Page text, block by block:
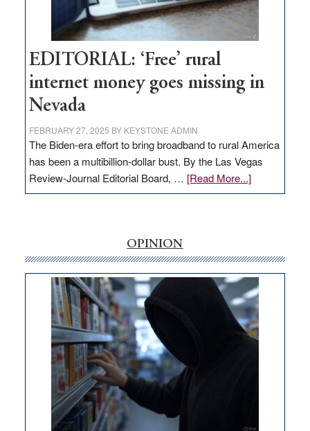
Visit
Workforce
Hub
EDITORIAL: ‘Free’ rural
internet money goes missing in
Nevada
FEBRUARY 27, 2025 BY KEYSTONE ADMIN
The Biden-era effort to bring broadband to rural America
has been a multibillion-dollar bust. By the Las Vegas
Review-Journal Editorial Board, … [Read More...]about
EDITORIAL:
money
goes
missing
in
Nevada
OPINION